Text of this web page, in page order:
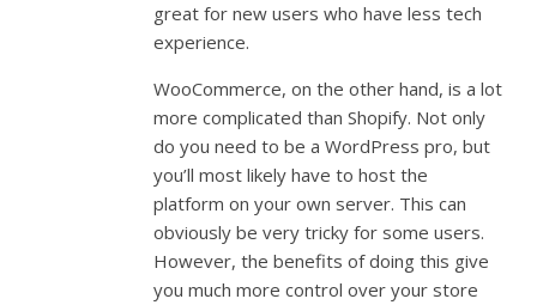
great for new users who have less tech
experience.
WooCommerce, on the other hand, is a lot
more complicated than Shopify. Not only
do you need to be a WordPress pro, but
you’ll most likely have to host the
platform on your own server. This can
obviously be very tricky for some users.
However, the benefits of doing this give
you much more control over your store